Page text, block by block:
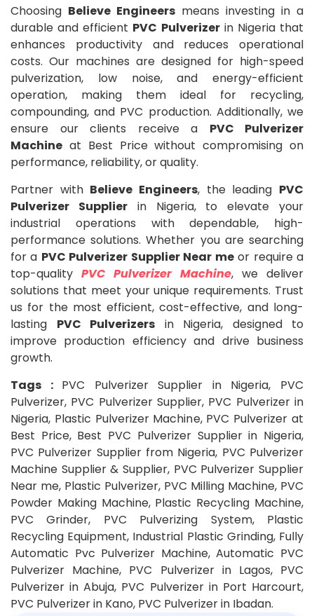
Choosing Believe Engineers means investing in a
durable and efficient PVC Pulverizerin Nigeria that
enhances productivity and reduces operational
costs. Our machines are designed for high-speed
pulverization, low noise, and energy-efficient
operation, making them ideal for recycling,
compounding, and PVC production. Additionally, we
ensure our clients receive a PVC Pulverizer
Machine at Best Price without compromising on
performance, reliability, or quality.
Partner with Believe Engineers, the leading PVC
Pulverizer Supplierin Nigeria, to elevate your
industrial operations with dependable, high-
performance solutions. Whether you are searching
for a PVC Pulverizer Supplier Near meor require a
top-quality PVC Pulverizer Machine, we deliver
solutions that meet your unique requirements. Trust
us for the most efficient, cost-effective, and long-
lasting PVC Pulverizers in Nigeria, designed to
improve production efficiency and drive business
growth.
Tags : PVC Pulverizer Supplier in Nigeria, PVC
Pulverizer, PVC Pulverizer Supplier, PVC Pulverizer in
Nigeria, Plastic Pulverizer Machine, PVC Pulverizer at
Best Price, Best PVC Pulverizer Supplier in Nigeria,
PVC Pulverizer Supplier from Nigeria, PVC Pulverizer
Machine Supplier & Supplier, PVC Pulverizer Supplier
Near me, Plastic Pulverizer, PVC Milling Machine, PVC
Powder Making Machine, Plastic Recycling Machine,
PVC Grinder, PVC Pulverizing System, Plastic
Recycling Equipment, Industrial Plastic Grinding, Fully
Automatic Pvc Pulverizer Machine, Automatic PVC
Pulverizer Machine, PVC Pulverizer in Lagos, PVC
Pulverizer in Abuja, PVC Pulverizer in Port Harcourt,
PVC Pulverizer in Kano, PVC Pulverizer in Ibadan.